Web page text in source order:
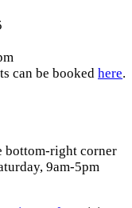
can be booked here.
bottom-right corner
9am-5pm